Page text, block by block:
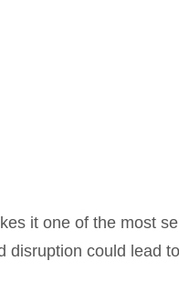
it one of the most
could lead